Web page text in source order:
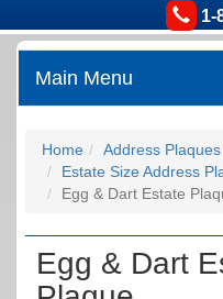
1-
Main Menu
Home
Address
Estate Size Address
Egg & Dart Estate
Egg & Dart